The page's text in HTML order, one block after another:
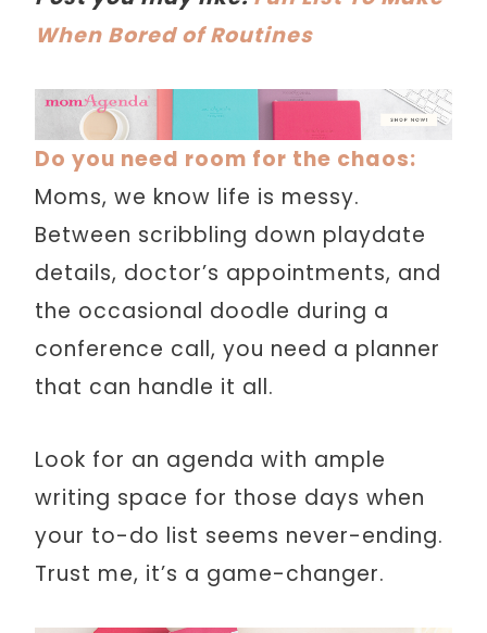
When Bored of Routines
Do you need room for the chaos:
Moms, we know life is messy.
Between scribbling down playdate
details, doctor’s appointments, and
the occasional doodle during a
conference call, you need a planner
that can handle it all.
Look for an agenda with ample
writing space for those days when
your to-do list seems never-ending.
Trust me, it’s a game-changer.